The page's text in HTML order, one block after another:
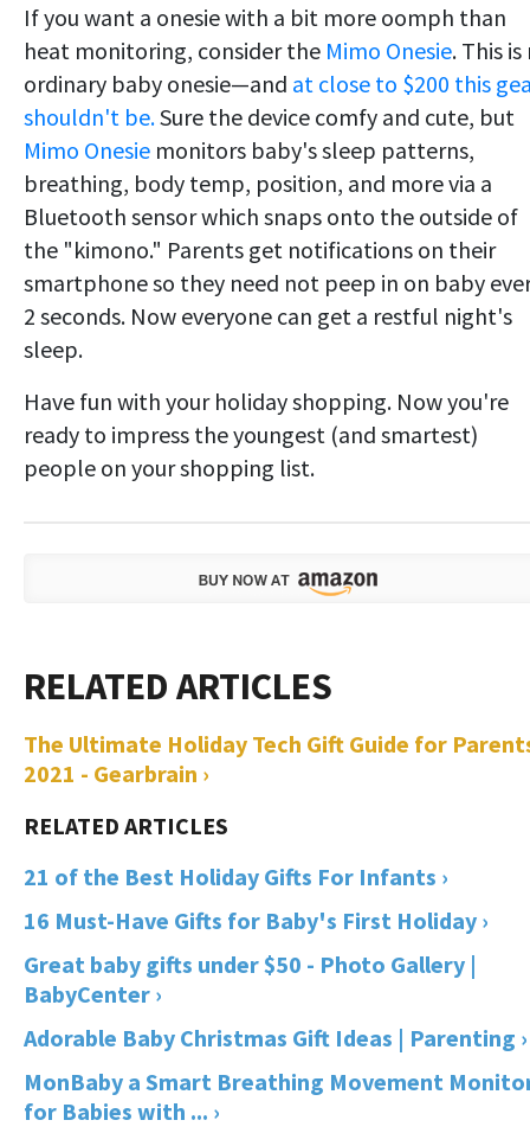
If you want a onesie with a bit more oomph than
heat monitoring, consider the Mimo Onesie. This is
ordinary baby onesie—and at close to $200 this
shouldn't be.Sure the device comfy and cute, but
Mimo Onesie monitors baby's sleep patterns,
breathing, body temp, position, and more via a
Bluetooth sensor which snaps onto the outside of
the "kimono." Parents get notifications on their
smartphone so they need not peep in on baby
2 seconds. Now everyone can get a restful night's
sleep.
Have fun with your holiday shopping. Now you're
ready to impress the youngest (and smartest)
people on your shopping list.
The Ultimate Holiday Tech Gift Guide for
2021 - Gearbrain ›
21 of the Best Holiday Gifts For Infants ›
16 Must-Have Gifts for Baby's First Holiday ›
Great baby gifts under $50 - Photo Gallery |
BabyCenter ›
Adorable Baby Christmas Gift Ideas | Parenting ›
MonBaby a Smart Breathing Movement
for Babies with ... ›